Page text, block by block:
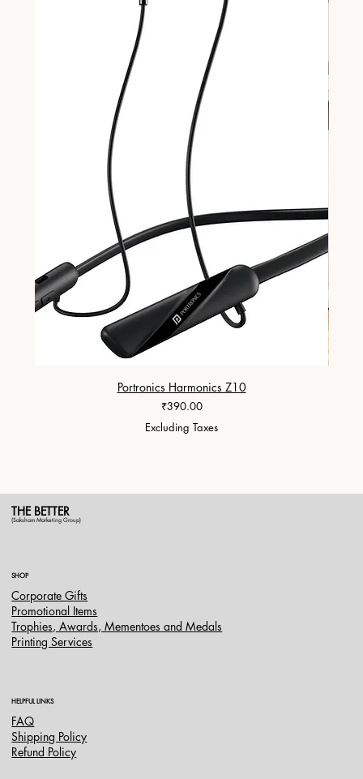
Portronics Harmonics Z10
Price
₹390.00
Excluding Taxes
THE BETTER
(Saksham Marketing Group)
SHOP
Corporate Gifts
Promotional Items
Trophies, Awards, Mementoes and Medals
Printing Services
HELPFUL LINKS
FAQ
Shipping Policy
Refund Policy